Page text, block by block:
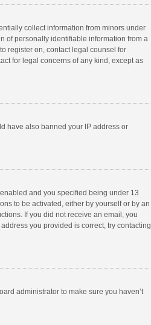
collect information from minors under
of personally identifiable information from a
register on, contact legal counsel for
for legal concerns of any kind, except as
have also banned your IP address or
and you specified being under 13
to be activated, either by yourself or by an
If you did not receive an email, you
you provided is correct, try contacting
administrator to make sure you haven’t